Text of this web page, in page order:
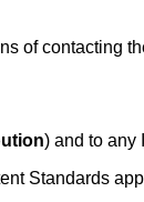
of contacting
) and to any
Standards